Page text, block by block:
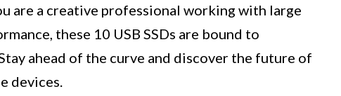
are a creative professional working with large
these 10 USB SSDs are bound to
ahead of the curve and discover the future of
devices.